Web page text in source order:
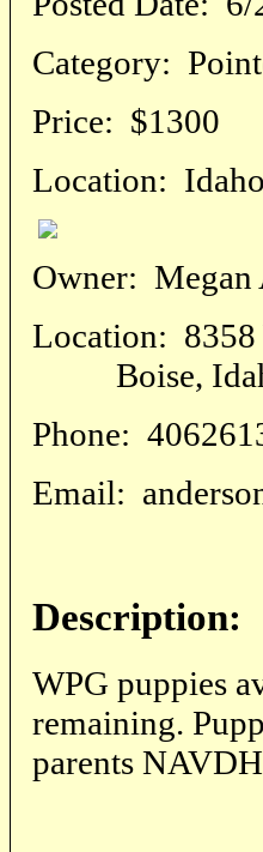
Category:
Price: $1300
Location:
Owner: Megan
Location:
Boise,
Phone:
Email:
Description:
WPG puppies
remaining.
parents